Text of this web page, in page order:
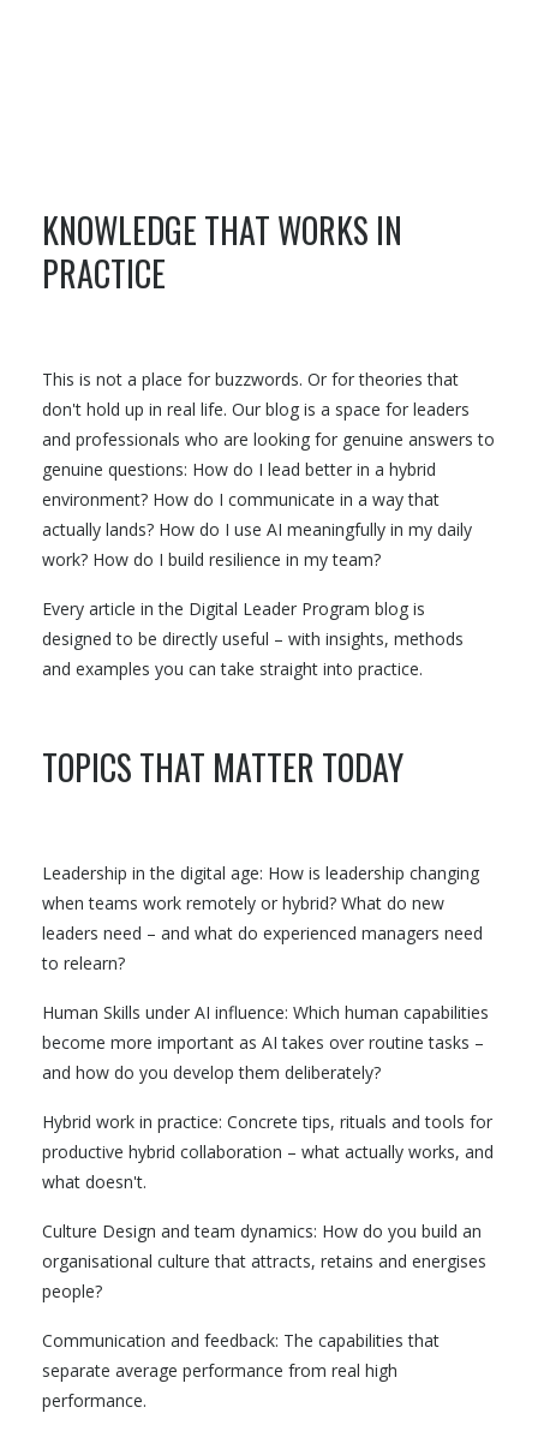
KNOWLEDGE THAT WORKS IN
PRACTICE
This is not a place for buzzwords. Or for theories that
don't hold up in real life. Our blog is a space for leaders
and professionals who are looking for genuine answers to
genuine questions: How do I lead better in a hybrid
environment? How do I communicate in a way that
actually lands? How do I use AI meaningfully in my daily
work? How do I build resilience in my team?
Every article in the Digital Leader Program blog is
designed to be directly useful – with insights, methods
and examples you can take straight into practice.
TOPICS THAT MATTER TODAY
Leadership in the digital age: How is leadership changing
when teams work remotely or hybrid? What do new
leaders need – and what do experienced managers need
to relearn?
Human Skills under AI influence: Which human capabilities
become more important as AI takes over routine tasks –
and how do you develop them deliberately?
Hybrid work in practice: Concrete tips, rituals and tools for
productive hybrid collaboration – what actually works, and
what doesn't.
Culture Design and team dynamics: How do you build an
organisational culture that attracts, retains and energises
people?
Communication and feedback: The capabilities that
separate average performance from real high
performance.